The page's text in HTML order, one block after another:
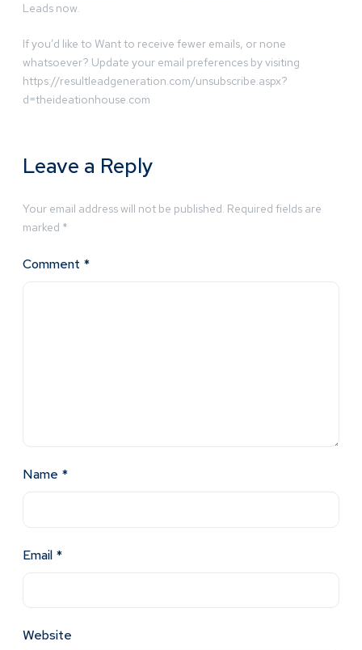
Leads now.
If you’d like to Want to receive fewer emails, or none
whatsoever? Update your email preferences by visiting
https://resultleadgeneration.com/unsubscribe.aspx?
d=theideationhouse.com
Leave a Reply
Your email address will not be published. Required fields are
marked *
Comment *
Name *
Email *
Website